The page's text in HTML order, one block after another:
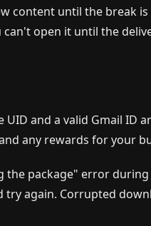
content until the break
open it until the
and a valid Gmail ID
any rewards for your
the package" error
try again. Corrupted